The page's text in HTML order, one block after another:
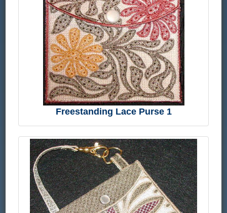
Freestanding Lace Purse 1